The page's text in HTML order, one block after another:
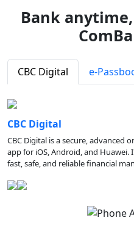
Bank
CBC Digital e-
CBC Digital
CBC Digital is a secure,
app for iOS, Android, and
fast, safe, and reliable financial